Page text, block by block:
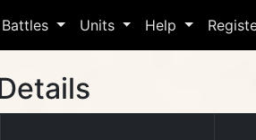
Battles Units Help